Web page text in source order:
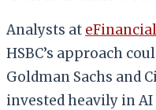
Analysts at
HSBC’s approach
Goldman Sachs and
invested heavily in